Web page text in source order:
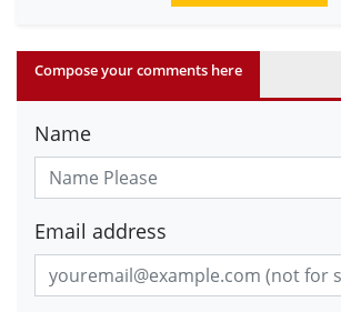
Compose your comments here
Name
Email address